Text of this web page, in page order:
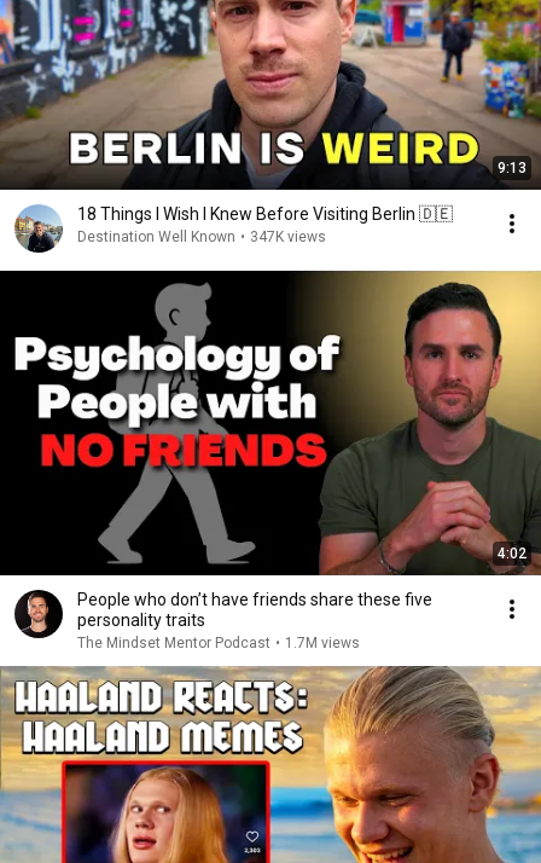
9:13
18 Things I Wish I Knew Before Visiting Berlin 🇩🇪
Destination Well Known • 347K views
4:02
People who don’t have friends share these five
personality traits
The Mindset Mentor Podcast • 1.7M views